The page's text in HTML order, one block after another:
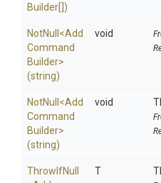
Builder[])
NotNull <Add
Command
Builder>
(string)
void
NotNull <Add
Command
Builder>
(string)
void
ThrowIfNull
T